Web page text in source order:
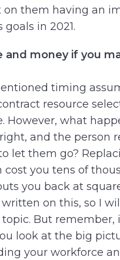
on them having an
goals in 2021.
and money if you
timing
resource
However, what
and the person
let them go?
cost you tens of
you back at
written on this, so I
But remember,
look at the big
your workforce